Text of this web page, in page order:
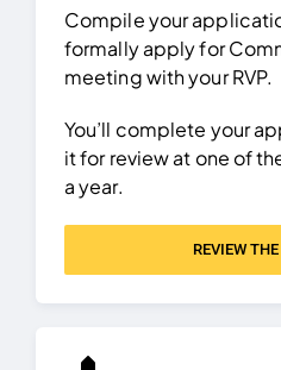
Compile your
formally apply for
meeting with your RVP.
You’ll complete your
it for review at one of
a year.
REVIEW